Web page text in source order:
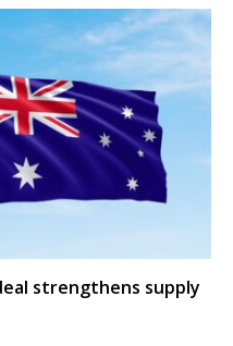
strengthens supply